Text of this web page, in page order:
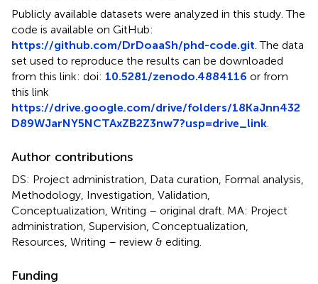
Publicly available datasets were analyzed in this study. The
code is available on GitHub:
https://github.com/DrDoaaSh/phd-code.git. The data
set used to reproduce the results can be downloaded
from this link: doi: 10.5281/zenodo.4884116 or from
this link
https://drive.google.com/drive/folders/18KaJnn432
D89WJarNY5NCTAxZB2Z3nw7?usp=drive_link.
Author contributions
DS: Project administration, Data curation, Formal analysis,
Methodology, Investigation, Validation,
Conceptualization, Writing – original draft. MA: Project
administration, Supervision, Conceptualization,
Resources, Writing – review & editing.
Funding